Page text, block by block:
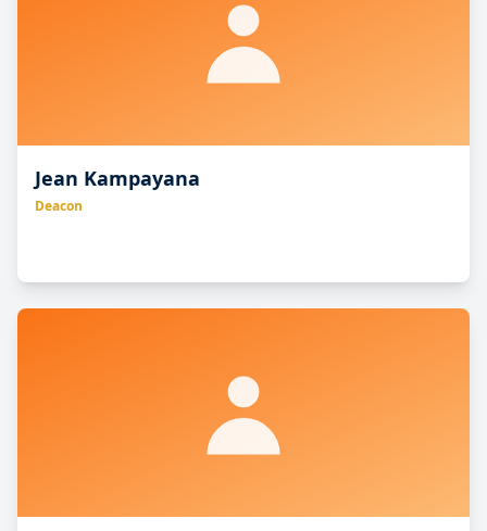
to serve, and to give his life a ransom for many.”
Jean Kampayana
Deacon